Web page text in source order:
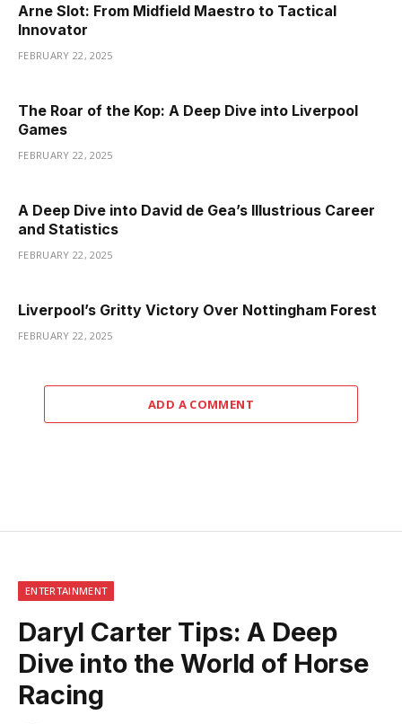
Arne Slot: From Midfield Maestro to Tactical
Innovator
FEBRUARY 22, 2025
The Roar of the Kop: A Deep Dive into Liverpool
Games
FEBRUARY 22, 2025
A Deep Dive into David de Gea’s Illustrious Career
and Statistics
FEBRUARY 22, 2025
Liverpool’s Gritty Victory Over Nottingham Forest
FEBRUARY 22, 2025
ADD A COMMENT
ENTERTAINMENT
Daryl Carter Tips: A Deep
Dive into the World of Horse
Racing